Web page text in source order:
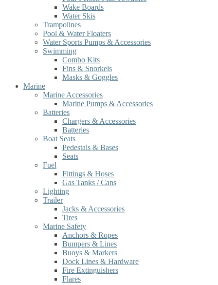
Wake Boards
Water Skis
Trampolines
Pool & Water Floaters
Water Sports Pumps & Accessories
Swimming
Combo Kits
Fins & Snorkels
Masks & Goggles
Marine
Marine Accessories
Marine Pumps & Accessories
Batteries
Chargers & Accessories
Batteries
Boat Seats
Pedestals & Bases
Seats
Fuel
Fittings & Hoses
Gas Tanks / Cans
Lighting
Trailer
Jacks & Accessories
Tires
Marine Safety
Anchors & Ropes
Bumpers & Lines
Buoys & Markers
Dock Lines & Hardware
Fire Extinguishers
Flares